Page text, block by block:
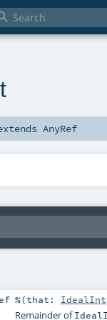
AnyRef
%(that: IdealInt
Remainder of